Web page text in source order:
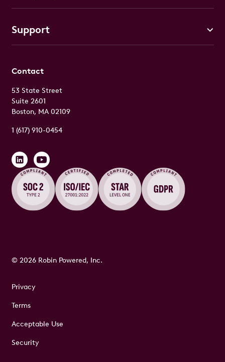
Contact
53 State Street
Suite 2601
Boston, MA 02109
1 (617) 910-0454
Support
Privacy
Terms
Acceptable Use
Security
© 2026 Robin Powered, Inc.